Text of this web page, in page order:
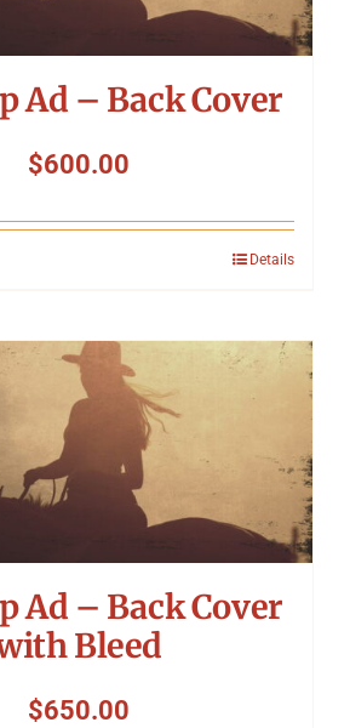
Ad – Back Cover
$600.00
Details
Ad – Back Cover
Bleed
$650.00